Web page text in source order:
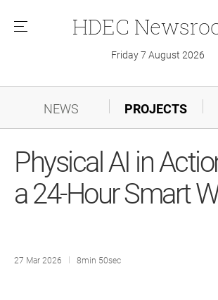
메
HDEC
Friday 7 August 2026
NEWS PROJECTS
Physical AI in
a 24-Hour Smart
27 Mar 2026 8min 50sec